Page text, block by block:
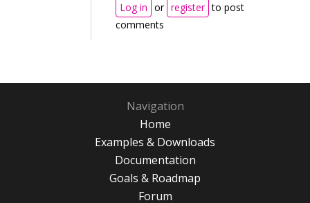
Log in or register to post
comments
Navigation
Home
Examples & Downloads
Documentation
Goals & Roadmap
Forum